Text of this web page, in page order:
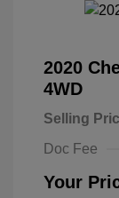
2020
4WD
Selling
Doc Fee
Your